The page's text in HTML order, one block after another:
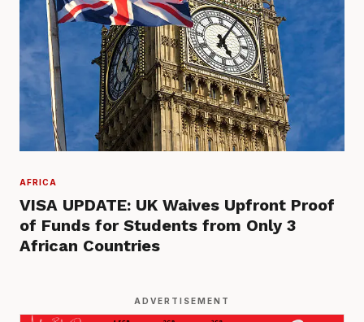
AFRICA
VISA UPDATE: UK Waives Upfront Proof
of Funds for Students from Only 3
African Countries
ADVERTISEMENT